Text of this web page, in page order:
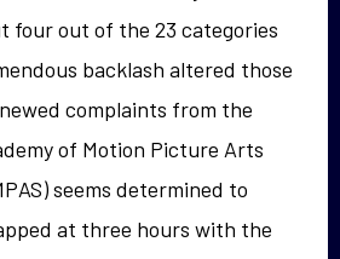
four out of the 23 categories
backlash altered those
complaints from the
of Motion Picture Arts
seems determined to
at three hours with the